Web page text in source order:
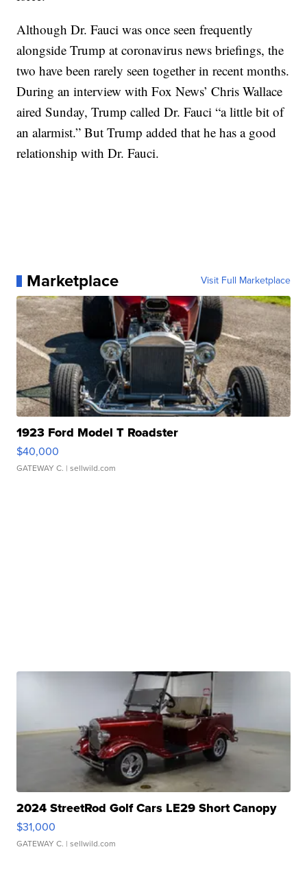
Although Dr. Fauci was once seen frequently
alongside Trump at coronavirus news briefings, the
two have been rarely seen together in recent months.
During an interview with Fox News’ Chris Wallace
aired Sunday, Trump called Dr. Fauci “a little bit of
an alarmist.” But Trump added that he has a good
relationship with Dr. Fauci.
Marketplace Visit Full Marketplace
1923 Ford Model T Roadster
$40,000
GATEWAY C. | sellwild.com
2024 StreetRod Golf Cars LE29 Short Canopy
$31,000
GATEWAY C. | sellwild.com